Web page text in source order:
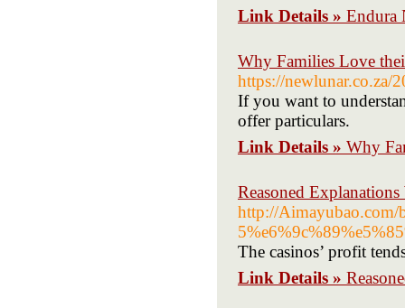
Link Details » Endura
Why Families Love
https://newlunar.co.za/
If you want to
offer particulars.
Link Details » Why
Reasoned
http://
The casinos’ profit
Link Details »